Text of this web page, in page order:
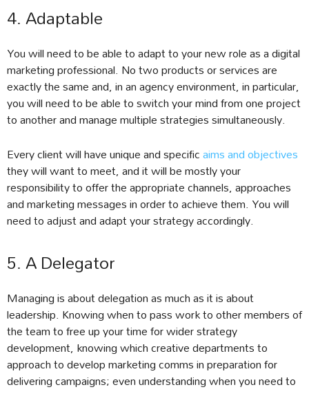
4. Adaptable
You will need to be able to adapt to your new role as a digital
marketing professional. No two products or services are
exactly the same and, in an agency environment, in particular,
you will need to be able to switch your mind from one project
to another and manage multiple strategies simultaneously.
Every client will have unique and specificaims and objectives
they will want to meet, and it will be mostly your
responsibility to offer the appropriate channels, approaches
and marketing messages in order to achieve them. You will
need to adjust and adapt your strategy accordingly.
5. A Delegator
Managing is about delegation as much as it is about
leadership. Knowing when to pass work to other members of
the team to free up your time for wider strategy
development, knowing which creative departments to
approach to develop marketing comms in preparation for
delivering campaigns; even understanding when you need to